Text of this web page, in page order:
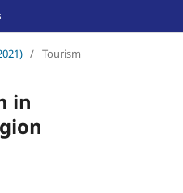
/ Tourism
in